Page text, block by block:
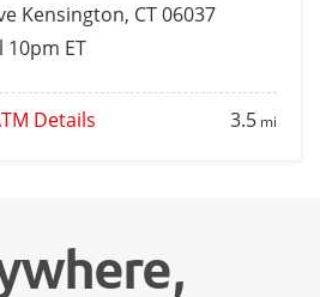
Kensington, CT 06037
ET
Details 3.5 mi